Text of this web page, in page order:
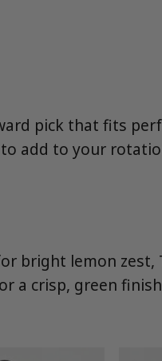
pick that fits
add to your
bright lemon zest,
a crisp, green